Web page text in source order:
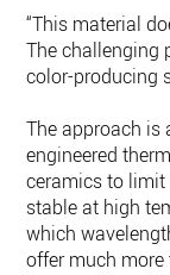
“This material
The challenging
color-producing
The approach is
engineered
ceramics to limit
stable at high
which
offer much more